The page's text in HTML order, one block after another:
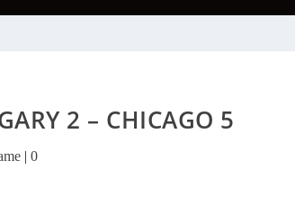
2 – CHICAGO 5
| 0